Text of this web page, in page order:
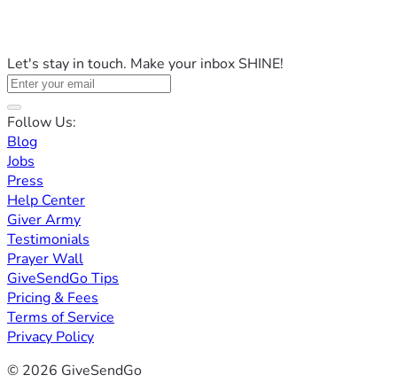
Let's stay in touch. Make your inbox SHINE!
Follow Us:
Blog
Jobs
Press
Help Center
Giver Army
Testimonials
Prayer Wall
GiveSendGo Tips
Pricing & Fees
Terms of Service
Privacy Policy
© 2026 GiveSendGo